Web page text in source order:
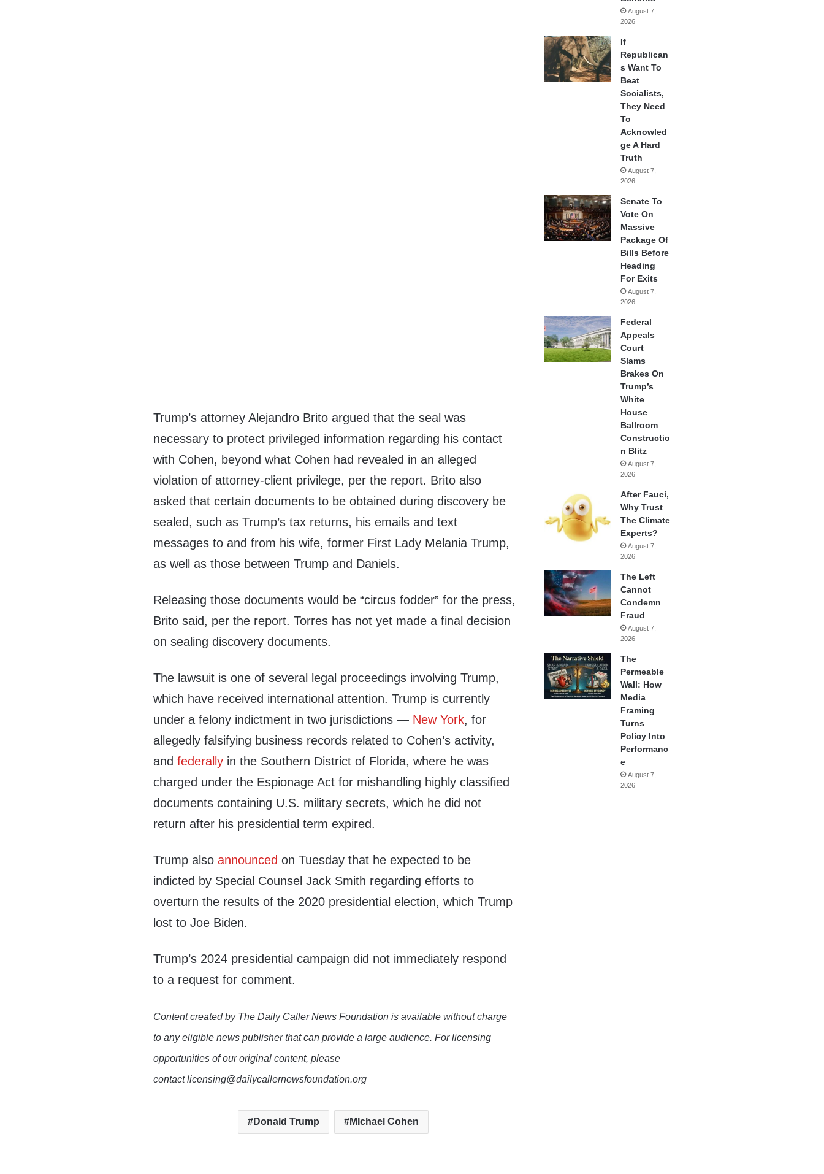
Trump’s attorney Alejandro Brito argued that the seal was
necessary to protect privileged information regarding his contact
with Cohen, beyond what Cohen had revealed in an alleged
violation of attorney-client privilege, per the report. Brito also
asked that certain documents to be obtained during discovery be
sealed, such as Trump’s tax returns, his emails and text
messages to and from his wife, former First Lady Melania Trump,
as well as those between Trump and Daniels.
Releasing those documents would be “circus fodder” for the press,
Brito said, per the report. Torres has not yet made a final decision
on sealing discovery documents.
The lawsuit is one of several legal proceedings involving Trump,
which have received international attention. Trump is currently
under a felony indictment in two jurisdictions — New York, for
allegedly falsifying business records related to Cohen’s activity,
andfederally in the Southern District of Florida, where he was
charged under the Espionage Act for mishandling highly classified
documents containing U.S. military secrets, which he did not
return after his presidential term expired.
Trump alsoannounced on Tuesday that he expected to be
indicted by Special Counsel Jack Smith regarding efforts to
overturn the results of the 2020 presidential election, which Trump
lost to Joe Biden.
Trump’s 2024 presidential campaign did not immediately respond
to a request for comment.
Content created by The Daily Caller News Foundation is available without charge
to any eligible news publisher that can provide a large audience. For licensing
opportunities of our original content, please
contact licensing@dailycallernewsfoundation.org
Donald Trump MIchael Cohen
August 7,
2026
If
Republican
s Want To
Beat
Socialists,
They Need
To
Acknowled
ge A Hard
Truth
August 7,
2026
Senate To
Vote On
Massive
Package Of
Bills Before
Heading
For Exits
August 7,
2026
Federal
Appeals
Court
Slams
Brakes On
Trump’s
White
House
Ballroom
Constructio
n Blitz
August 7,
2026
After Fauci,
Why Trust
The Climate
Experts?
August 7,
2026
The Left
Cannot
Condemn
Fraud
August 7,
2026
The
Permeable
Wall: How
Media
Framing
Turns
Policy Into
Performanc
e
August 7,
2026